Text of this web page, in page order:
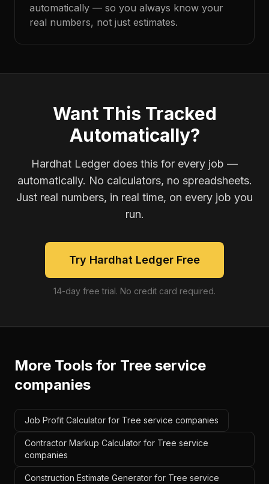
automatically — so you always know your
real numbers, not just estimates.
Want This Tracked
Automatically?
Hardhat Ledger does this for every job —
automatically. No calculators, no spreadsheets.
Just real numbers, in real time, on every job you
run.
Try Hardhat Ledger Free
14-day free trial. No credit card required.
More Tools for Tree service
companies
Job Profit Calculator for Tree service companies
Contractor Markup Calculator for Tree service
companies
Construction Estimate Generator for Tree service